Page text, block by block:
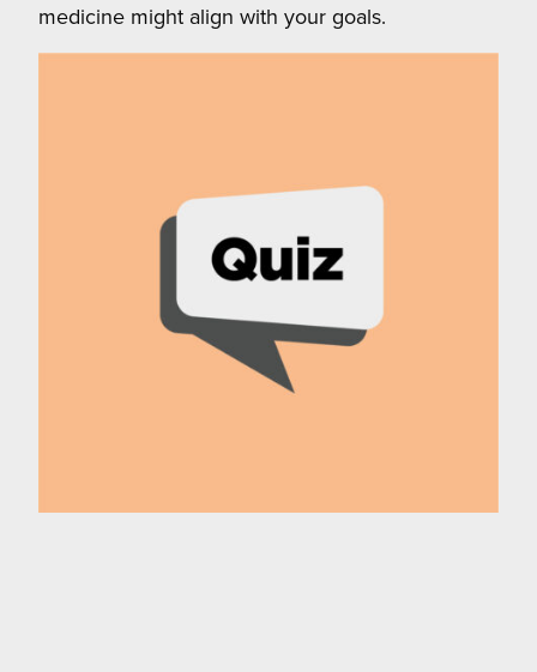
medicine might align with your goals.